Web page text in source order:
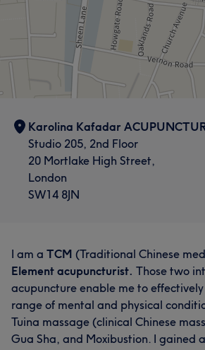
Karolina Kafadar
Studio 205, 2nd Floor
20 Mortlake High Street,
London
SW14 8JN
I am a TCM (Traditional Chinese
Element acupuncturist. Those two
acupuncture enable me to
range of mental and physical
Tuina massage (clinical Chinese
Gua Sha, and Moxibustion. I gained